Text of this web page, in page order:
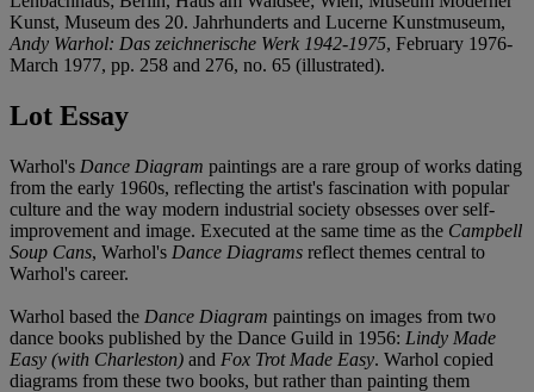
Kunst, Museum des 20. Jahrhunderts and Lucerne Kunstmuseum,
Andy Warhol: Das zeichnerische Werk 1942-1975, February 1976-
March 1977, pp. 258 and 276, no. 65 (illustrated).
Lot Essay
Warhol's Dance Diagram paintings are a rare group of works dating
from the early 1960s, reflecting the artist's fascination with popular
culture and the way modern industrial society obsesses over self-
improvement and image. Executed at the same time as the Campbell
Soup Cans, Warhol's Dance Diagrams reflect themes central to
Warhol's career.
Warhol based the Dance Diagram paintings on images from two
dance books published by the Dance Guild in 1956: Lindy Made
Easy (with Charleston) and Fox Trot Made Easy. Warhol copied
diagrams from these two books, but rather than painting them